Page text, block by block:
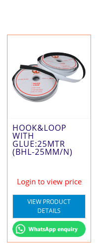
HOOK&LOOP
WITH
GLUE:25MTR
(BHL-25MM/N)
Login to view price
VIEW PRODUCT
DETAILS